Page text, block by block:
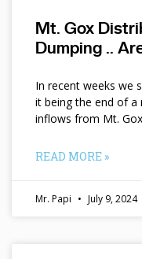
Mt. Gox
Dumping ..
In recent weeks we
it being the end of a
inflows from Mt. Gox
READ MORE »
Mr. Papi July 9, 2024